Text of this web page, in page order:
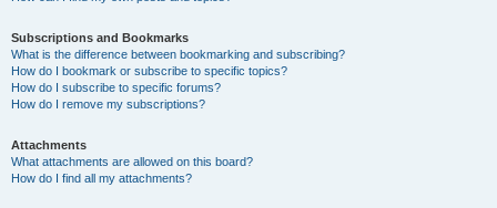
Subscriptions and Bookmarks
What is the difference between bookmarking and subscribing?
How do I bookmark or subscribe to specific topics?
How do I subscribe to specific forums?
How do I remove my subscriptions?
Attachments
What attachments are allowed on this board?
How do I find all my attachments?